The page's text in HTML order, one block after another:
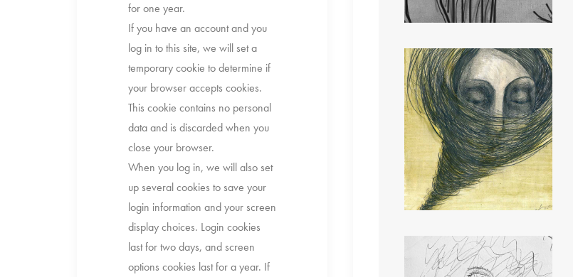
for one year.
If you have an account and you
log in to this site, we will set a
temporary cookie to determine if
your browser accepts cookies.
This cookie contains no personal
data and is discarded when you
close your browser.
When you log in, we will also set
up several cookies to save your
login information and your screen
display choices. Login cookies
last for two days, and screen
options cookies last for a year. If